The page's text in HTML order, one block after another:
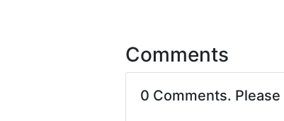
Comments
0 Comments. Please